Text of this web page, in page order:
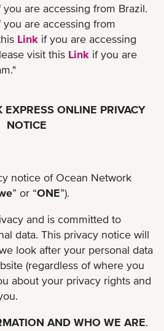
you are accessing from Brazil.
you are accessing from
Link if you are accessing
visit this Link if you are
EXPRESS ONLINE PRIVACY
NOTICE
notice of Ocean Network
” or “ONE”).
and is committed to
data. This privacy notice will
look after your personal data
(regardless of where you
about your privacy rights and
AND WHO WE ARE.